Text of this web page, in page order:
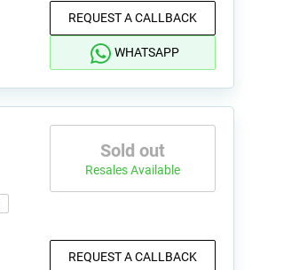
REQUEST A CALLBACK
WHATSAPP
Sold out
Resales Available
REQUEST A CALLBACK